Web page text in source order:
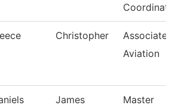
Christopher
Associate
Aviation
James
Master